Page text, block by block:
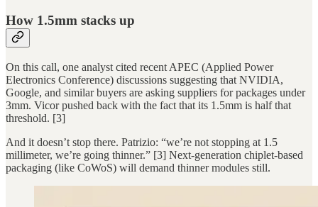
How 1.5mm stacks up
On this call, one analyst cited recent APEC (Applied Power
Electronics Conference) discussions suggesting that NVIDIA,
Google, and similar buyers are asking suppliers for packages under
3mm. Vicor pushed back with the fact that its 1.5mm is half that
threshold. [3]
And it doesn’t stop there. Patrizio: “we’re not stopping at 1.5
millimeter, we’re going thinner.” [3] Next-generation chiplet-based
packaging (like CoWoS) will demand thinner modules still.